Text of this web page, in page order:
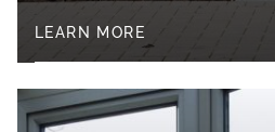
LEARN MORE